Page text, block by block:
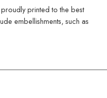
printed to the best
embellishments, such as